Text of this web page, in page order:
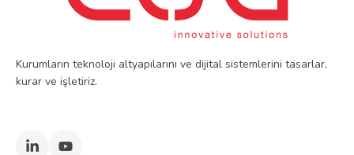
Kurumların teknoloji altyapılarını ve dijital sistemlerini tasarlar,
kurar ve işletiriz.